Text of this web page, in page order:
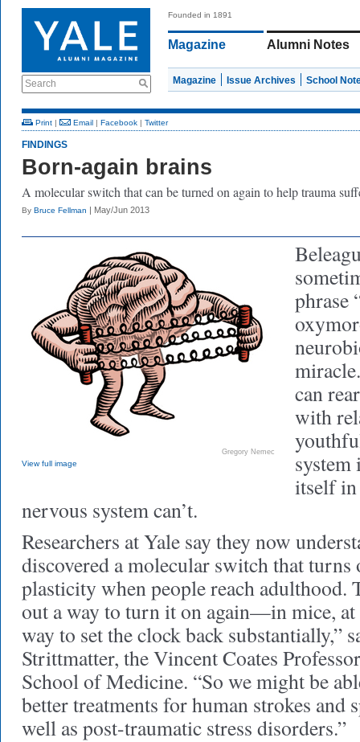
Search
Founded in 1891
Magazine Alumni Notes
Magazine Issue Archives School
Print | Email | Facebook | Twitter
FINDINGS
Born-again brains
A molecular switch that can be turned on again to help trauma
By Bruce Fellman | May/Jun 2013
Gregory Nemec
View full image
phrase
can
with
itself in
nervous system can’t.
Researchers at Yale say they now
discovered a molecular switch that
plasticity when people reach adulthood.
out a way to turn it on again—in mice, at
way to set the clock back substantially,”
Strittmatter, the Vincent Coates
School of Medicine. “So we might be
better treatments for human strokes and
well as post-traumatic stress disorders.”